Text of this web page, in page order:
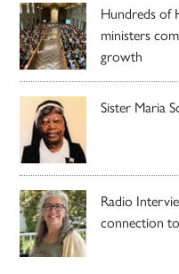
Hundreds of
ministers
growth
Sister Maria
Radio
connection